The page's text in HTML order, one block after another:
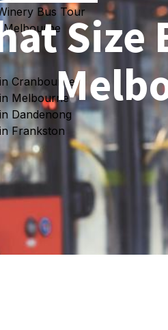
Bus Tour
Melbourne
Cranbourne
Melbourne
Dandenong
Frankston
Size